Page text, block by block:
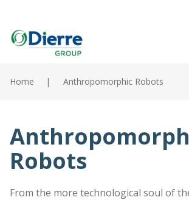
main
Products
Catalogues
Contacts
Home Anthropomorphic Robots
Robots
From the more technological soul of